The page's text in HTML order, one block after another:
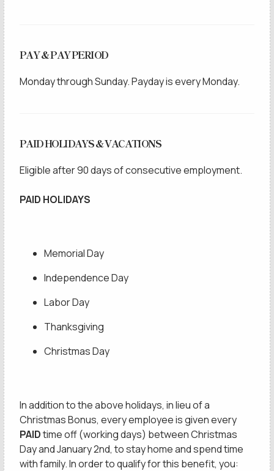
PAY & PAY PERIOD
Monday through Sunday. Payday is every Monday.
PAID HOLIDAYS & VACATIONS
Eligible after 90 days of consecutive employment.
PAID HOLIDAYS
Memorial Day
Independence Day
Labor Day
Thanksgiving
Christmas Day
In addition to the above holidays, in lieu of a
Christmas Bonus, every employee is given every
PAIDtime off (working days) between Christmas
Day and January 2nd, to stay home and spend time
with family. In order to qualify for this benefit, you:
SCHEDULE A